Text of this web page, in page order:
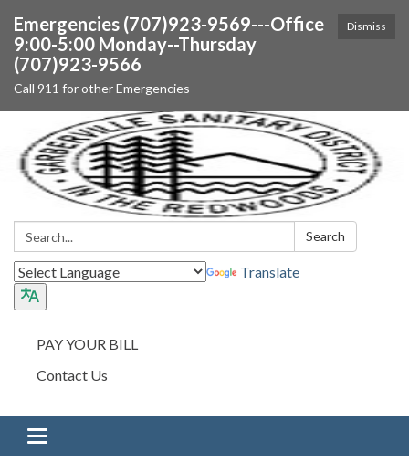
Dismiss
Emergencies (707)923-9569---Office
9:00-5:00 Monday--Thursday
(707)923-9566
Call 911 for other Emergencies
Search: Search
Translate
PAY YOUR BILL
Contact Us
Toggle navigation